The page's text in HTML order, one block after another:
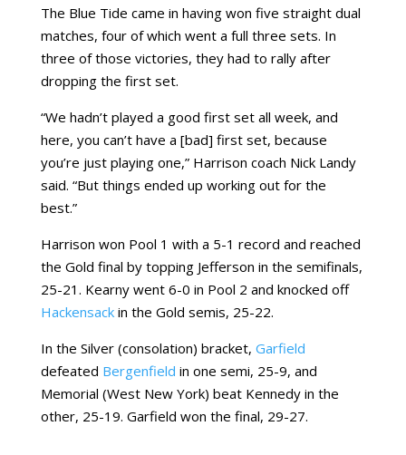
The Blue Tide came in having won five straight dual
matches, four of which went a full three sets. In
three of those victories, they had to rally after
dropping the first set.
“We hadn’t played a good first set all week, and
here, you can’t have a [bad] first set, because
you’re just playing one,” Harrison coach Nick Landy
said. “But things ended up working out for the
best.”
Harrison won Pool 1 with a 5-1 record and reached
the Gold final by topping Jefferson in the semifinals,
25-21. Kearny went 6-0 in Pool 2 and knocked off
Hackensackin the Gold semis, 25-22.
In the Silver (consolation) bracket, Garfield
defeated Bergenfield in one semi, 25-9, and
Memorial (West New York) beat Kennedy in the
other, 25-19. Garfield won the final, 29-27.